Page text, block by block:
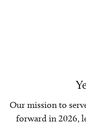
Our mission to
forward in 2026,